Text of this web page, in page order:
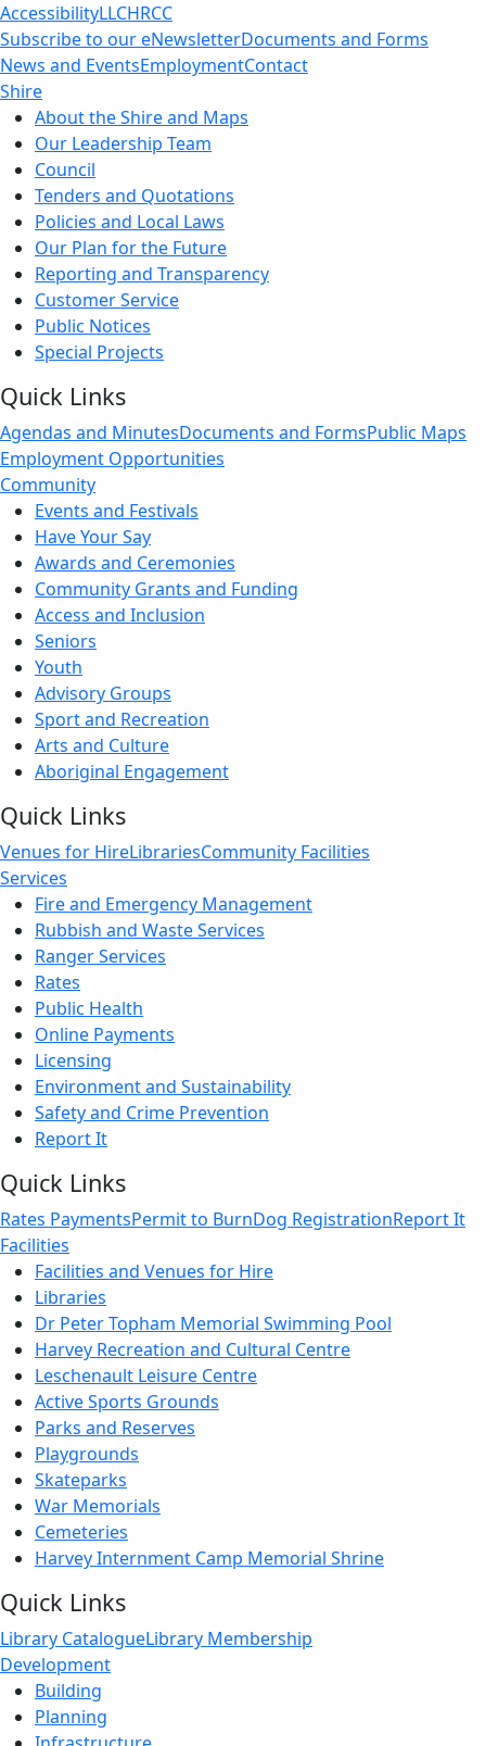
AccessibilityLLCHRCC
Subscribe to our eNewsletterDocuments and Forms
News and EventsEmploymentContact
Shire
About the Shire and Maps
Our Leadership Team
Council
Tenders and Quotations
Policies and Local Laws
Our Plan for the Future
Reporting and Transparency
Customer Service
Public Notices
Special Projects
Quick Links
Agendas and MinutesDocuments and FormsPublic Maps
Employment Opportunities
Community
Events and Festivals
Have Your Say
Awards and Ceremonies
Community Grants and Funding
Access and Inclusion
Seniors
Youth
Advisory Groups
Sport and Recreation
Arts and Culture
Aboriginal Engagement
Quick Links
Venues for HireLibrariesCommunity Facilities
Services
Fire and Emergency Management
Rubbish and Waste Services
Ranger Services
Rates
Public Health
Online Payments
Licensing
Environment and Sustainability
Safety and Crime Prevention
Report It
Quick Links
Rates PaymentsPermit to BurnDog RegistrationReport It
Facilities
Facilities and Venues for Hire
Libraries
Dr Peter Topham Memorial Swimming Pool
Harvey Recreation and Cultural Centre
Leschenault Leisure Centre
Active Sports Grounds
Parks and Reserves
Playgrounds
Skateparks
War Memorials
Cemeteries
Harvey Internment Camp Memorial Shrine
Quick Links
Library CatalogueLibrary Membership
Development
Building
Planning